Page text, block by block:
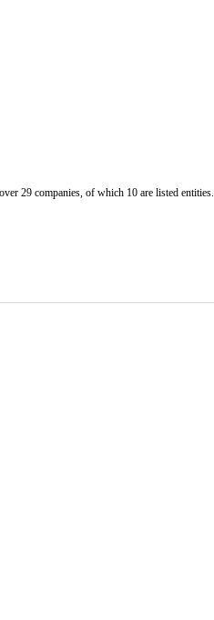
29 companies, of which 10 are listed entities.